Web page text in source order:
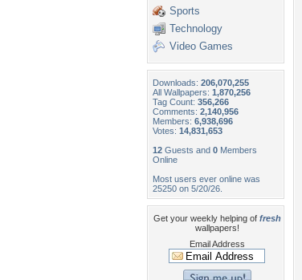
Sports
Technology
Video Games
Downloads: 206,070,255
All Wallpapers: 1,870,256
Tag Count: 356,266
Comments: 2,140,956
Members: 6,938,696
Votes: 14,831,653
12 Guests and 0 Members
Online
Most users ever online was
25250 on 5/20/26.
Get your weekly helping of fresh
wallpapers!
Email Address